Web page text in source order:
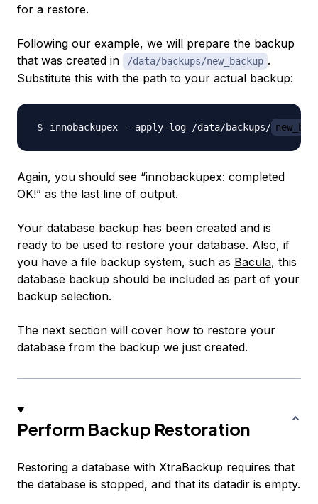
for a restore.
Following our example, we will prepare the backup
that was created in
/data/backups/new_backup .
Substitute this with the path to your actual backup:
innobackupex --apply-log /data/backups/
Again, you should see “innobackupex: completed
OK!” as the last line of output.
Your database backup has been created and is
ready to be used to restore your database. Also, if
you have a file backup system, such as Bacula, this
database backup should be included as part of your
backup selection.
The next section will cover how to restore your
database from the backup we just created.
Perform Backup Restoration
Restoring a database with XtraBackup requires that
the database is stopped, and that its datadir is empty.